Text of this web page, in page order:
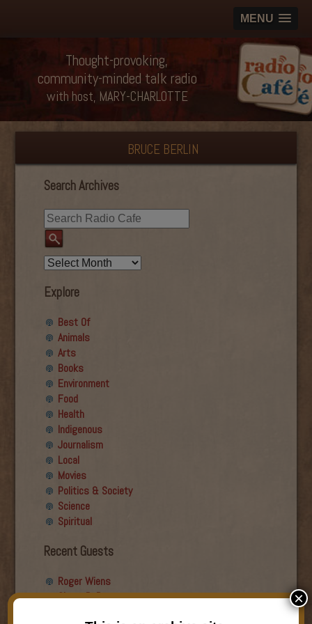
MENU
Thought-provoking,
community-minded talk radio
with host, MARY-CHARLOTTE
BRUCE BERLIN
Search Archives
Explore
Best Of
Animals
Arts
Books
Environment
Food
Health
Indigenous
Journalism
Local
Movies
Politics & Society
Science
Spiritual
Recent Guests
Roger Wiens
Simon DeDeo
×